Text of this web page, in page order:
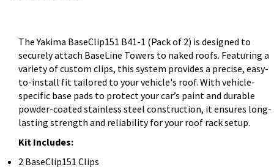
The Yakima BaseClip151 B41-1 (Pack of 2) is designed to
securely attach BaseLine Towers to naked roofs. Featuring a
variety of custom clips, this system provides a precise, easy-
to-install fit tailored to your vehicle's roof. With vehicle-
specific base pads to protect your car’s paint and durable
powder-coated stainless steel construction, it ensures long-
lasting strength and reliability for your roof rack setup.
Kit Includes:
2 BaseClip151 Clips